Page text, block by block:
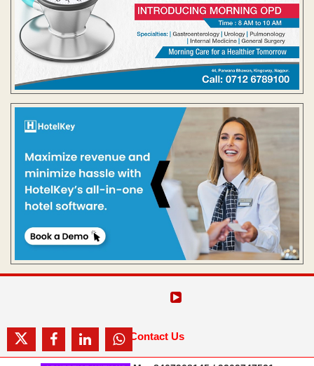
Contact Us